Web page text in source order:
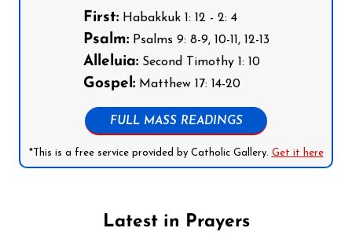
First:Habakkuk 1: 12 - 2: 4
Psalm:Psalms 9: 8-9, 10-11, 12-13
Alleluia:Second Timothy 1: 10
Gospel:Matthew 17: 14-20
FULL MASS READINGS
*This is a free service provided by Catholic Gallery. Get it here
Latest in Prayers